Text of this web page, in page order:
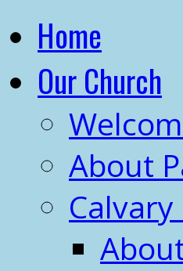
Home
Our Church
About